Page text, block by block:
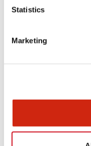
Statistics
Marketing
Documents and
EB3C Relay
13/02/2025.PDF